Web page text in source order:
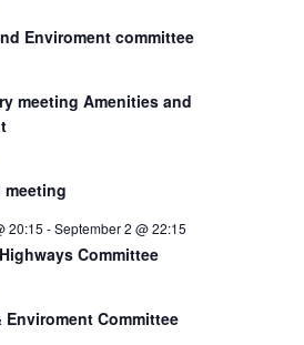
Enviroment committee
meeting Amenities and
20:15 -September 2 @ 22:15
Committee
Enviroment Committee